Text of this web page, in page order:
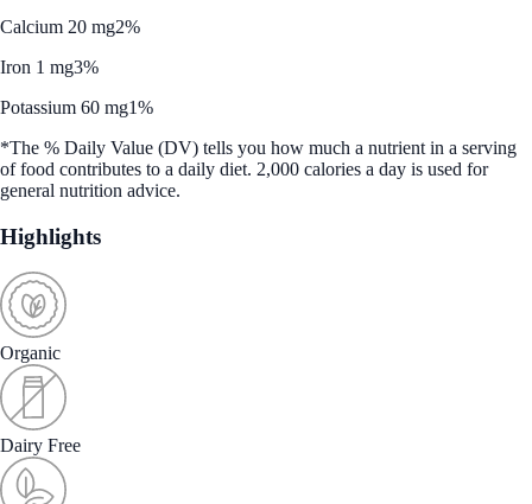
Calcium 20 mg2%
Iron 1 mg3%
Potassium 60 mg1%
*The % Daily Value (DV) tells you how much a nutrient in a serving
of food contributes to a daily diet. 2,000 calories a day is used for
general nutrition advice.
Highlights
Organic
Dairy Free